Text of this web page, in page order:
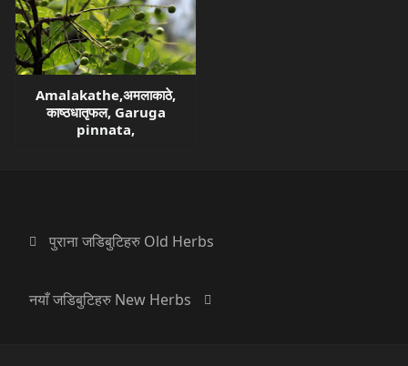
Amalakathe,अमलाकाठे,
काष्ठधातृफल, Garuga
pinnata,
पुराना जडिबुटिहरु Old Herbs
नयाँ जडिबुटिहरु New Herbs